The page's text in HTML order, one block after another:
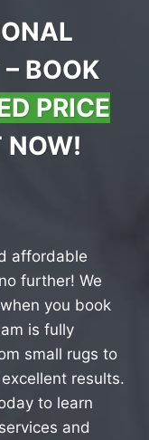
BOOK
PRICE
NOW!
affordable
further! We
you book
is fully
small rugs to
results.
to learn
and